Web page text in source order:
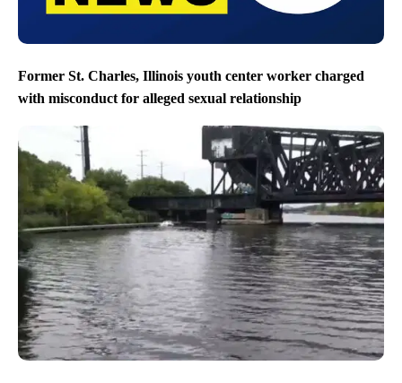
Former St. Charles, Illinois youth center worker charged
with misconduct for alleged sexual relationship